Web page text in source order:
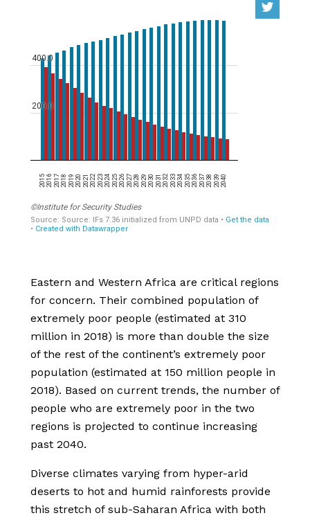
Eastern and Western Africa are critical regions
for concern. Their combined population of
extremely poor people (estimated at 310
million in 2018) is more than double the size
of the rest of the continent’s extremely poor
population (estimated at 150 million people in
2018). Based on current trends, the number of
people who are extremely poor in the two
regions is projected to continue increasing
past 2040.
Diverse climates varying from hyper-arid
deserts to hot and humid rainforests provide
this stretch of sub-Saharan Africa with both